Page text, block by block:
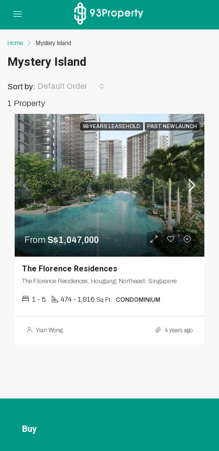
Home Mystery Island
Mystery Island
1 Property
Sort by: Default Order
99 YEARS LEASEHOLD PAST NEW LAUNCH
FromS$1,047,000
The Florence Residences
The Florence Residences, Hougang, Northeast, Singapore
1 - 5 474 - 1,916 Sq Ft CONDOMINIUM
Yian Wong 4 years ago
Buy